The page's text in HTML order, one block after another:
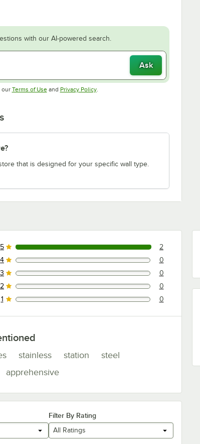
with our AI-powered search.
Ask
our Terms of UseOpens in new tab
and Privacy PolicyOpens in new tab
.
that is designed for your specific wall type.
2 reviews rated this 5 out of 5 stars.
5 2
0 reviews rated this 4 out of 5 stars.
4 0
0 reviews rated this 3 out of 5 stars.
3 0
0 reviews rated this 2 out of 5 stars.
2 0
0 reviews rated this 1 out of 5 stars.
1 0
stainless station
steel
apprehensive
Filter By Rating
All Ratings